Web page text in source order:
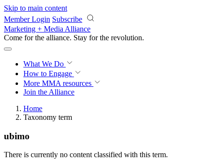
Skip to main content
Member Login Subscribe
Marketing + Media Alliance
Come for the alliance. Stay for the revolution.
What We Do
How to Engage
More MMA resources
Join the Alliance
Home
Taxonomy term
ubimo
There is currently no content classified with this term.